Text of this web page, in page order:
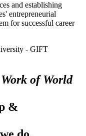
and establishing
entrepreneurial
for successful career
of World
&